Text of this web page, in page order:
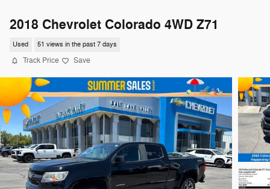
2018 Chevrolet Colorado 4WD Z71
Used 51 views in the past 7 days
Track Price Save